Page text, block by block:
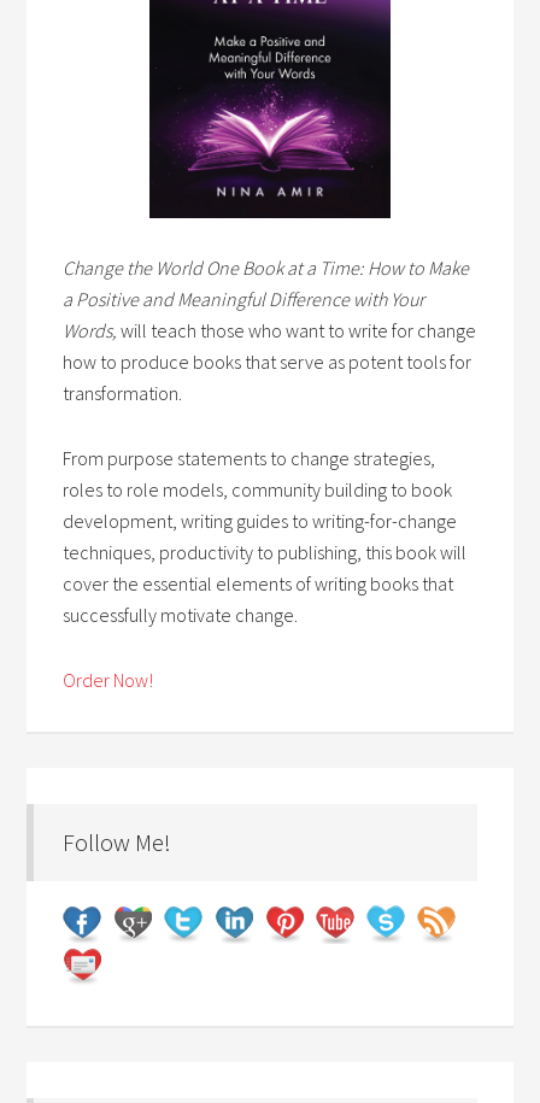
Change the World One Book at a Time: How to Make
a Positive and Meaningful Difference with Your
Words,will teach those who want to write for change
how to produce books that serve as potent tools for
transformation.
From purpose statements to change strategies,
roles to role models, community building to book
development, writing guides to writing-for-change
techniques, productivity to publishing, this book will
cover the essential elements of writing books that
successfully motivate change.
Order Now!
Follow Me!